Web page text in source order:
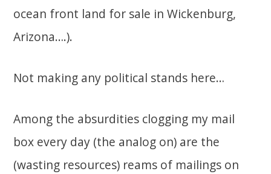
ocean front land for sale in Wickenburg,
Arizona….).
Not making any political stands here…
Among the absurdities clogging my mail
box every day (the analog on) are the
(wasting resources) reams of mailings on